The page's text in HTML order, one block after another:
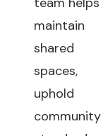
maintain
shared
spaces,
uphold
community